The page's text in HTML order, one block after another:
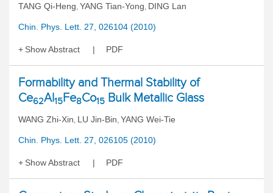
TANG Qi-Heng, YANG Tian-Yong, DING Lan
Chin. Phys. Lett. 27, 026104 (2010)
Show Abstract PDF
Formability and Thermal Stability of
Ce62Al15Fe8Co15 Bulk Metallic Glass
WANG Zhi-Xin, LU Jin-Bin, YANG Wei-Tie
Chin. Phys. Lett. 27, 026105 (2010)
Show Abstract PDF